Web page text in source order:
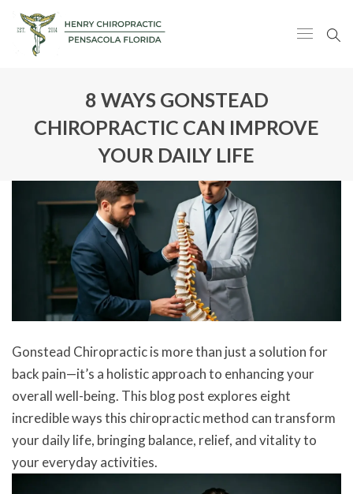
8 WAYS GONSTEAD
CHIROPRACTIC CAN IMPROVE
YOUR DAILY LIFE
Gonstead Chiropractic is more than just a solution for
back pain—it’s a holistic approach to enhancing your
overall well-being. This blog post explores eight
incredible ways this chiropractic method can transform
your daily life, bringing balance, relief, and vitality to
your everyday activities.